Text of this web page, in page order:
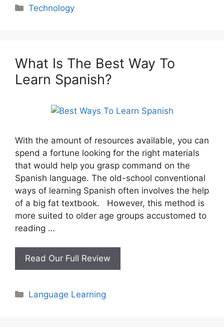
Categories
Technology
What Is The Best Way To
Learn Spanish?
With the amount of resources available, you can
spend a fortune looking for the right materials
that would help you grasp command on the
Spanish language. The old-school conventional
ways of learning Spanish often involves the help
of a big fat textbook. However, this method is
more suited to older age groups accustomed to
reading …
Read Our Full Review
Is
Categories
Language Learning